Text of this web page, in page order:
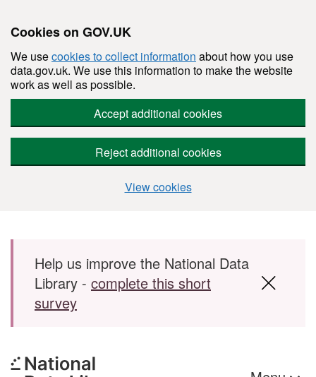
Cookies on GOV.UK
We usecookies to collect information about how you use
data.gov.uk. We use this information to make the website
work as well as possible.
Accept additional cookies
Reject additional cookies
View cookies
Skip to main content
Help us improve the National Data
Library - complete this short
survey